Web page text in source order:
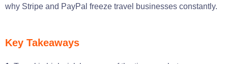
why Stripe and PayPal freeze travel businesses constantly.
Key Takeaways